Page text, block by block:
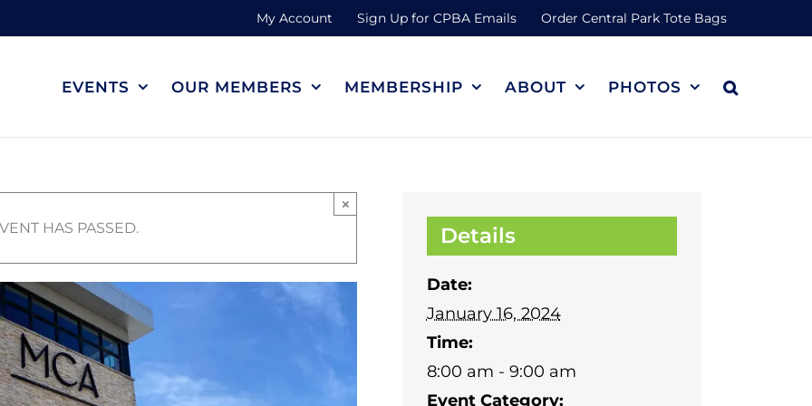
My Account Sign Up for CPBA Emails Order Central Park Tote Bags
EVENTS OUR MEMBERS MEMBERSHIP ABOUT PHOTOS
HAS PASSED.
×
Details
Date:
January 16, 2024
Time:
8:00 am - 9:00 am
Event Category: